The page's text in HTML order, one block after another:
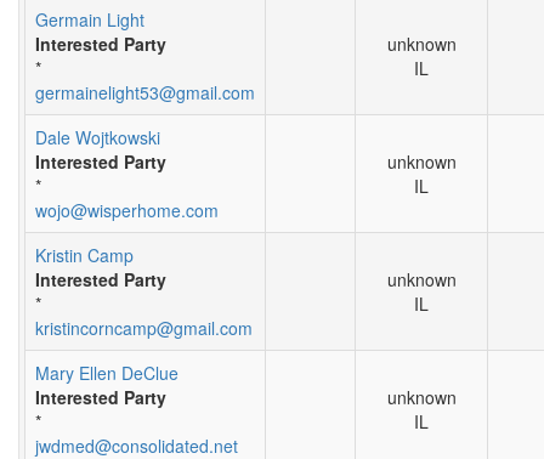
Germain Light
Interested Party
*
germainelight53@gmail.com
unknown
IL
Dale Wojtkowski
Interested Party
*
wojo@wisperhome.com
unknown
IL
Kristin Camp
Interested Party
*
kristincorncamp@gmail.com
unknown
IL
Mary Ellen DeClue
Interested Party
*
jwdmed@consolidated.net
unknown
IL